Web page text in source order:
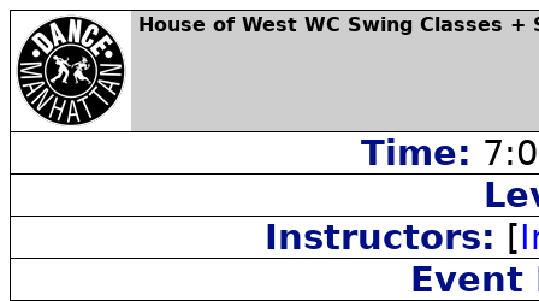
House of West WC Swing Classes
Time:
Instructors: [
Event